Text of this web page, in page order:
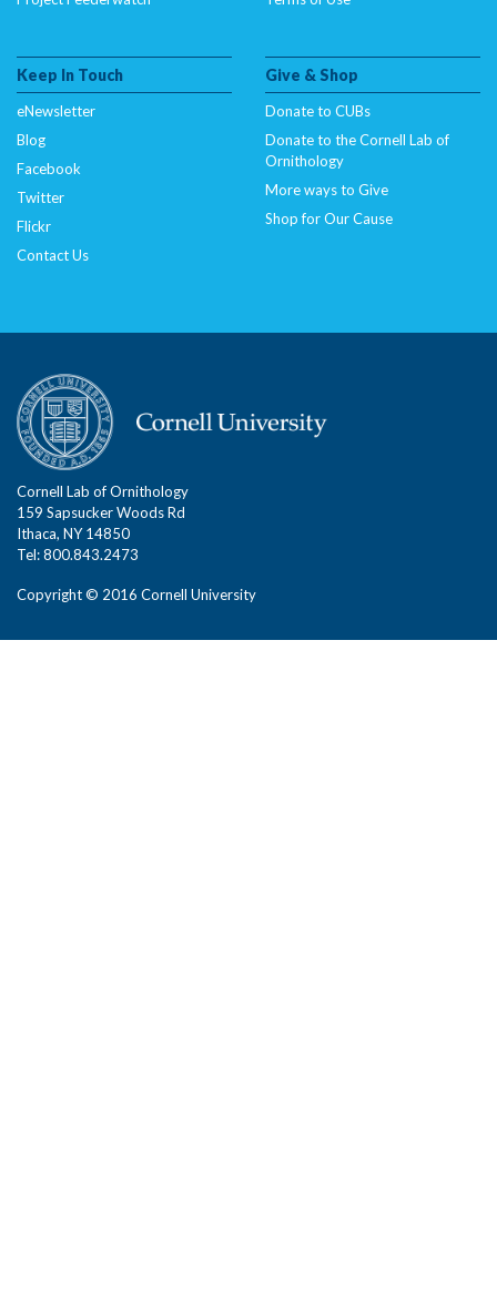
Keep In Touch
eNewsletter
Blog
Facebook
Twitter
Flickr
Contact Us
Give & Shop
Donate to CUBs
Donate to the Cornell Lab of
Ornithology
More ways to Give
Shop for Our Cause
Cornell Lab of Ornithology
159 Sapsucker Woods Rd
Ithaca, NY 14850
Tel: 800.843.2473
Copyright © 2016 Cornell University